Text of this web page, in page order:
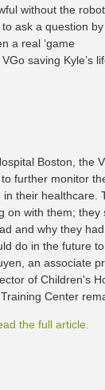
without the
ask a question by
a real ‘game
saving Kyle’s
Boston, the
further monitor
in their healthcare.
on with them;
and why they
do in the future
an associate
of Children's
Center
the full article.